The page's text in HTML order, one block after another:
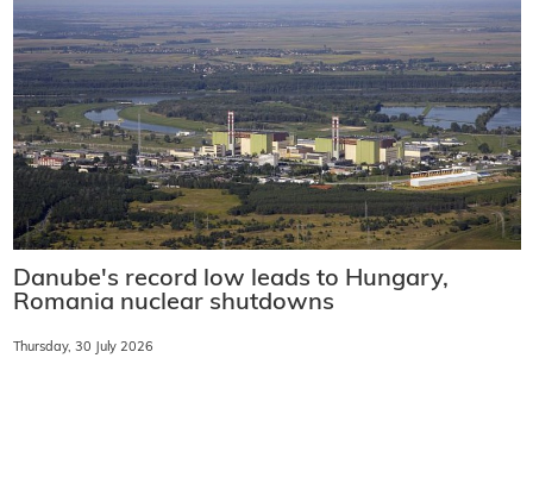
Danube's record low leads to Hungary,
Romania nuclear shutdowns
Thursday, 30 July 2026